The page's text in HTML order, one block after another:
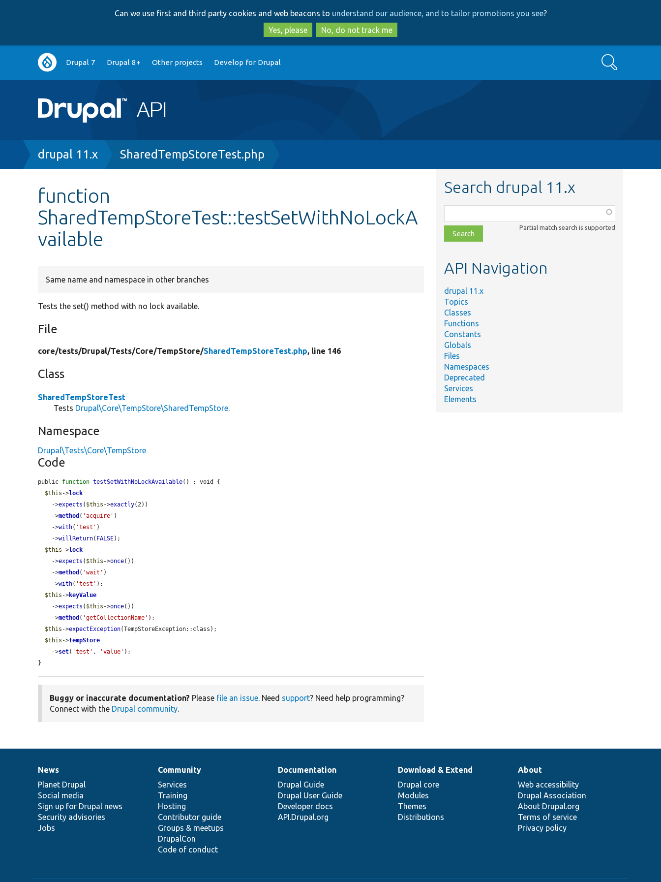
to
main
content
to
search
Can we use first and third party cookies and web beacons to understand our audience, and to tailor promotions you see?
Yes, please
No, do not track me
Main
navigation
Drupal 7 Drupal 8+ Other projects Develop for Drupal Search
Breadcrumb
drupal 11.x SharedTempStoreTest.php
function
SharedTempStoreTest::testSetWithNoLockA
vailable
Same name and namespace in other branches
Tests the set() method with no lock available.
File
core/tests/Drupal/Tests/Core/TempStore/SharedTempStoreTest.php, line 146
Class
SharedTempStoreTest
Tests Drupal\Core\TempStore\SharedTempStore.
Namespace
Drupal\Tests\Core\TempStore
Code
public function testSetWithNoLockAvailable() : void {
$this ->lock
    ->
expects ( $this ->exactly(2))
    ->
method ( 'acquire' )
    ->
with( 'test' )
    ->
willReturn( FALSE);
$this ->lock
    ->
expects ( $this ->once())
    ->
method ( 'wait' )
    ->
with( 'test' );
$this ->keyValue
    ->
expects ( $this ->once())
    ->
method ( 'getCollectionName' );
$this ->expectException(TempStoreException::class);
$this ->tempStore
    ->
set( 'test' , 'value' );
}
Buggy or inaccurate documentation? Please file an issue. Need support? Need help programming?
Connect with the Drupal community.
Search drupal 11.x
class,
file,
topic,
Partial match search is supported
API Navigation
drupal 11.x
Topics
Classes
Functions
Constants
Globals
Files
Namespaces
Deprecated
Services
Elements
News
items
News
Planet Drupal
Social media
Sign up for Drupal news
Security advisories
Jobs
Our
community
Community
Services
Training
Hosting
Contributor guide
Groups & meetups
DrupalCon
Code of conduct
Documentation
Documentation
Drupal Guide
Drupal User Guide
Developer docs
API.Drupal.org
Drupal
code
base
Download & Extend
Drupal core
Modules
Themes
Distributions
Governance
of
community
About
Web accessibility
Drupal Association
About Drupal.org
Terms of service
Privacy policy